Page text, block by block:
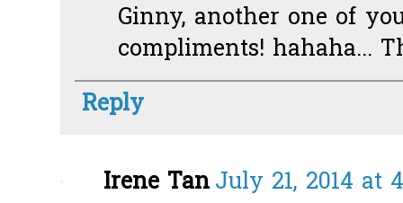
Ginny, another one of
compliments! hahaha...
Reply
Irene TanJuly 21, 2014 at